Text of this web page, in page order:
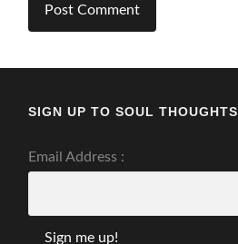
SIGN UP TO SOUL THOUGHTS
Email Address :